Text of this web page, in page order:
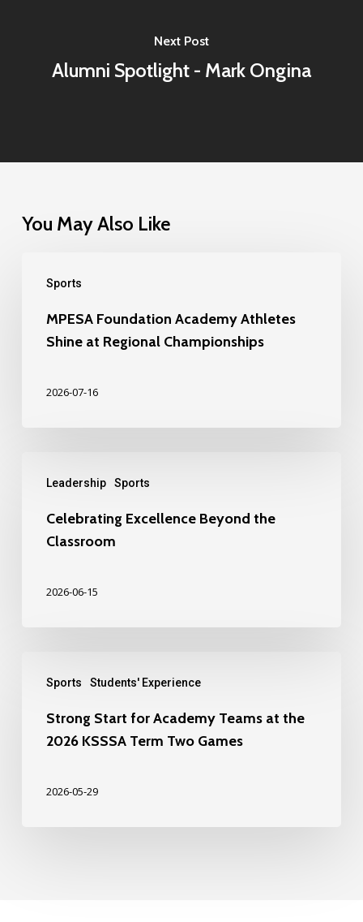
Next Post
Alumni Spotlight - Mark Ongina
You May Also Like
Sports
MPESA Foundation Academy Athletes
Shine at Regional Championships
2026-07-16
Leadership Sports
Celebrating Excellence Beyond the
Classroom
2026-06-15
Sports Students' Experience
Strong Start for Academy Teams at the
2026 KSSSA Term Two Games
2026-05-29